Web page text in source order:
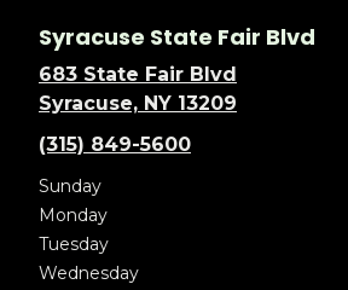
Syracuse State Fair Blvd
683 State Fair Blvd
Syracuse, NY 13209
(315) 849-5600
Sunday
Monday
Tuesday
Wednesday